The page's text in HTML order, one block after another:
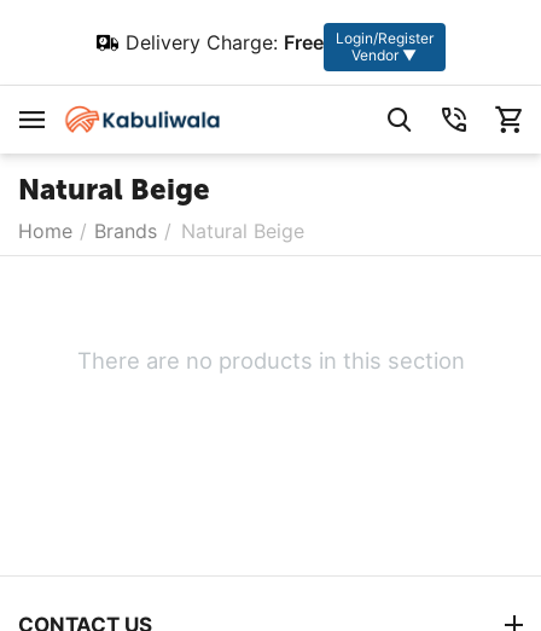
Delivery Charge: Free
Login/Register
Vendor ▼
Natural Beige
Home / Brands / Natural Beige
There are no products in this section
CONTACT US